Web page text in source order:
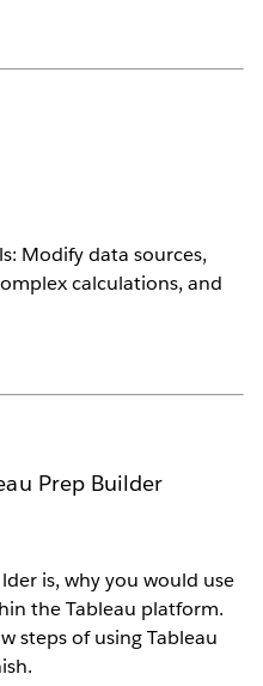
Modify data sources,
calculations, and
Prep Builder
is, why you would use
the Tableau platform.
steps of using Tableau